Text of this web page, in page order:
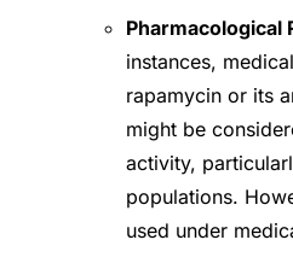
Pharmacological
instances,
rapamycin or its
might be
activity,
populations.
used under